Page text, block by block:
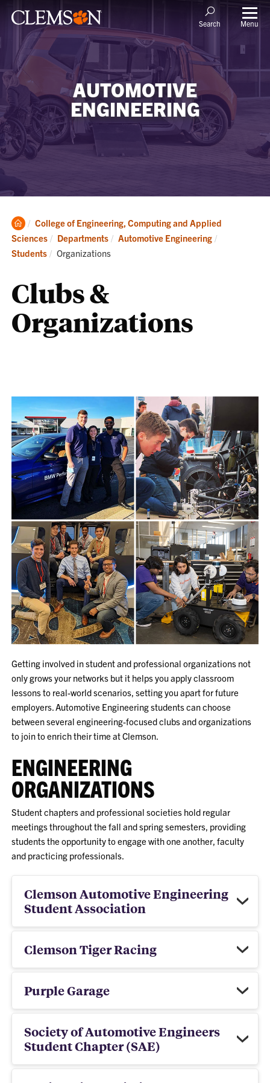
Search Menu
AUTOMOTIVE
ENGINEERING
Clemson
Home
College of Engineering, Computing and Applied
Sciences
Departments
Automotive Engineering
Students
Current:
Organizations
Clubs &
Organizations
Getting involved in student and professional organizations not
only grows your networks but it helps you apply classroom
lessons to real-world scenarios, setting you apart for future
employers. Automotive Engineering students can choose
between several engineering-focused clubs and organizations
to join to enrich their time at Clemson.
ENGINEERING
ORGANIZATIONS
Student chapters and professional societies hold regular
meetings throughout the fall and spring semesters, providing
students the opportunity to engage with one another, faculty
and practicing professionals.
Clemson Automotive Engineering
Student Association
Clemson Tiger Racing
Purple Garage
Society of Automotive Engineers
Student Chapter (SAE)